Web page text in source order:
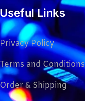
Useful Links
Privacy Policy
Terms and Conditions
Order & Shipping